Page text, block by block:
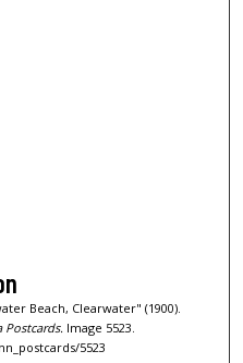
Beach, Clearwater" (1900).
Image 5523.
5523